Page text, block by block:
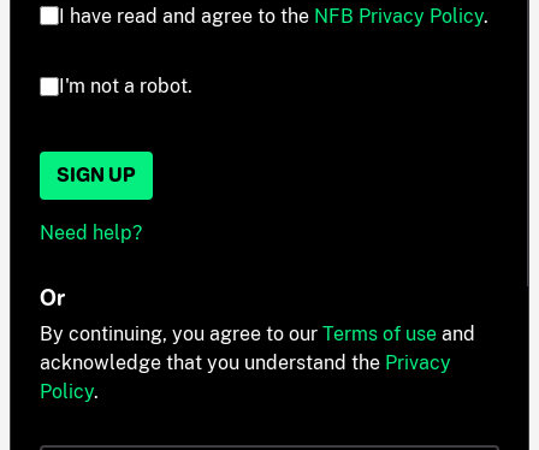
I have read and agree to the NFB Privacy Policy.
I'm not a robot.
SIGN UP
Need help?
Or
By continuing, you agree to our Terms of use and
acknowledge that you understand the Privacy
Policy.